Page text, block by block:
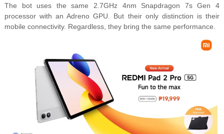
The bot uses the same 2.7GHz 4nm Snapdragon 7s Gen 4
processor with an Adreno GPU. But their only distinction is their
mobile connectivity. Regardless, they bring the same performance.